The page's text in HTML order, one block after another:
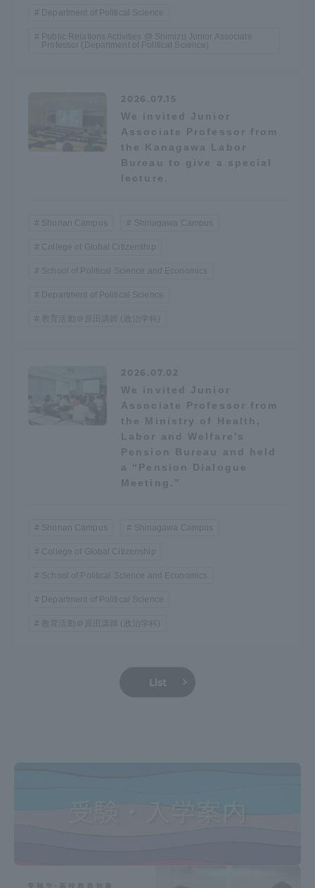
Department of Political Science
Public Relations Activities @ Shimizu Junior Associate
Professor (Department of Political Science)
2026.07.15
We invited Junior
Associate Professor from
the Kanagawa Labor
Bureau to give a special
lecture.
Shonan Campus Shinagawa Campus
College of Global Citizenship
School of Political Science and Economics
Department of Political Science
教育活動＠原田講師 (政治学科)
2026.07.02
We invited Junior
Associate Professor from
the Ministry of Health,
Labor and Welfare’s
Pension Bureau and held
a “Pension Dialogue
Meeting.”
Shonan Campus Shinagawa Campus
College of Global Citizenship
School of Political Science and Economics
Department of Political Science
教育活動＠原田講師 (政治学科)
List